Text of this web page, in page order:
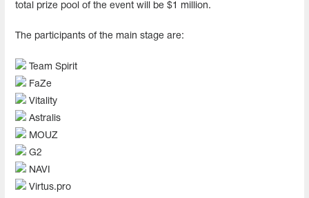
total prize pool of the event will be $1 million.
The participants of the main stage are:
Team Spirit
FaZe
Vitality
Astralis
MOUZ
G2
NAVI
Virtus.pro